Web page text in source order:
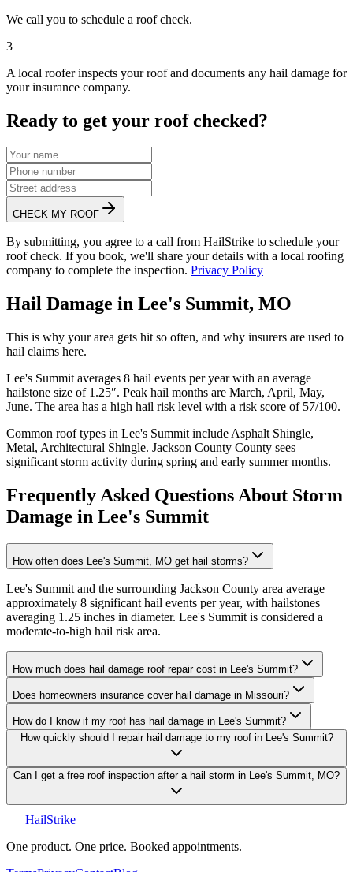
We call you to schedule a roof check.
3
A local roofer inspects your roof and documents any hail damage for
your insurance company.
Ready to get your roof checked?
CHECK MY ROOF
By submitting, you agree to a call from HailStrike to schedule your
roof check. If you book, we'll share your details with a local roofing
company to complete the inspection. Privacy Policy
Hail Damage in Lee's Summit, MO
This is why your area gets hit so often, and why insurers are used to
hail claims here.
Lee's Summit averages 8 hail events per year with an average
hailstone size of 1.25″. Peak hail months are March, April, May,
June. The area has a high hail risk level with a risk score of 57/100.
Common roof types in Lee's Summit include Asphalt Shingle,
Metal, Architectural Shingle. Jackson County County sees
significant storm activity during spring and early summer months.
Frequently Asked Questions About Storm
Damage in Lee's Summit
How often does Lee's Summit, MO get hail storms?
Lee's Summit and the surrounding Jackson County area average
approximately 8 significant hail events per year, with hailstones
averaging 1.25 inches in diameter. Lee's Summit is considered a
moderate-to-high hail risk area.
How much does hail damage roof repair cost in Lee's Summit?
Does homeowners insurance cover hail damage in Missouri?
How do I know if my roof has hail damage in Lee's Summit?
How quickly should I repair hail damage to my roof in Lee's Summit?
Can I get a free roof inspection after a hail storm in Lee's Summit, MO?
HailStrike
One product. One price. Booked appointments.